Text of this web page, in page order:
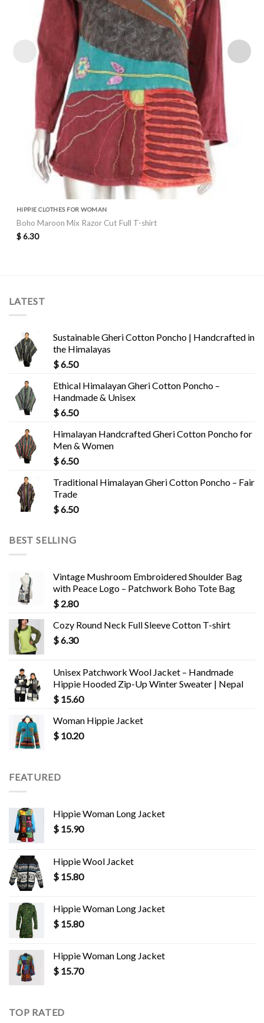
HIPPIE CLOTHES FOR WOMAN
Boho Maroon Mix Razor Cut Full T-shirt
$6.30
LATEST
Sustainable Gheri Cotton Poncho | Handcrafted in
the Himalayas
$6.50
Ethical Himalayan Gheri Cotton Poncho –
Handmade & Unisex
$6.50
Himalayan Handcrafted Gheri Cotton Poncho for
Men & Women
$6.50
Traditional Himalayan Gheri Cotton Poncho – Fair
Trade
$6.50
BEST SELLING
Vintage Mushroom Embroidered Shoulder Bag
with Peace Logo – Patchwork Boho Tote Bag
$ 2.80
Cozy Round Neck Full Sleeve Cotton T-shirt
$6.30
Unisex Patchwork Wool Jacket – Handmade
Hippie Hooded Zip-Up Winter Sweater | Nepal
$ 15.60
Woman Hippie Jacket
$ 10.20
FEATURED
Hippie Woman Long Jacket
$ 15.90
Hippie Wool Jacket
$ 15.80
Hippie Woman Long Jacket
$ 15.80
Hippie Woman Long Jacket
$ 15.70
TOP RATED